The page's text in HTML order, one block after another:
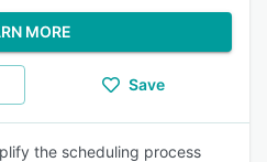
MORE
Save
the scheduling process